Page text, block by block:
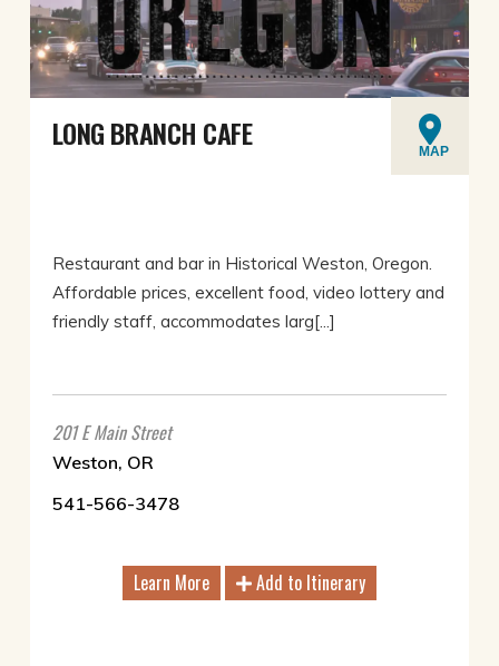
LONG BRANCH CAFE MAP
Restaurant and bar in Historical Weston, Oregon.
Affordable prices, excellent food, video lottery and
friendly staff, accommodates larg[...]
201 E Main Street
Weston, OR
541-566-3478
Learn More Add to Itinerary